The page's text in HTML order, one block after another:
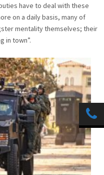
have to deal with these
on a daily basis, many of
mentality themselves; their
in town”.